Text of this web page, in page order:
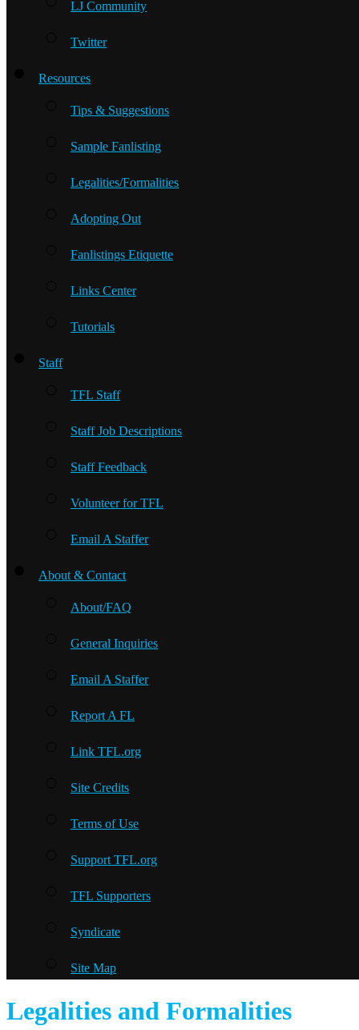
LJ Community
Twitter
Resources
Tips & Suggestions
Sample Fanlisting
Legalities/Formalities
Adopting Out
Fanlistings Etiquette
Links Center
Tutorials
Staff
TFL Staff
Staff Job Descriptions
Staff Feedback
Volunteer for TFL
Email A Staffer
About & Contact
About/FAQ
General Inquiries
Email A Staffer
Report A FL
Link TFL.org
Site Credits
Terms of Use
Support TFL.org
TFL Supporters
Syndicate
Site Map
Legalities and Formalities